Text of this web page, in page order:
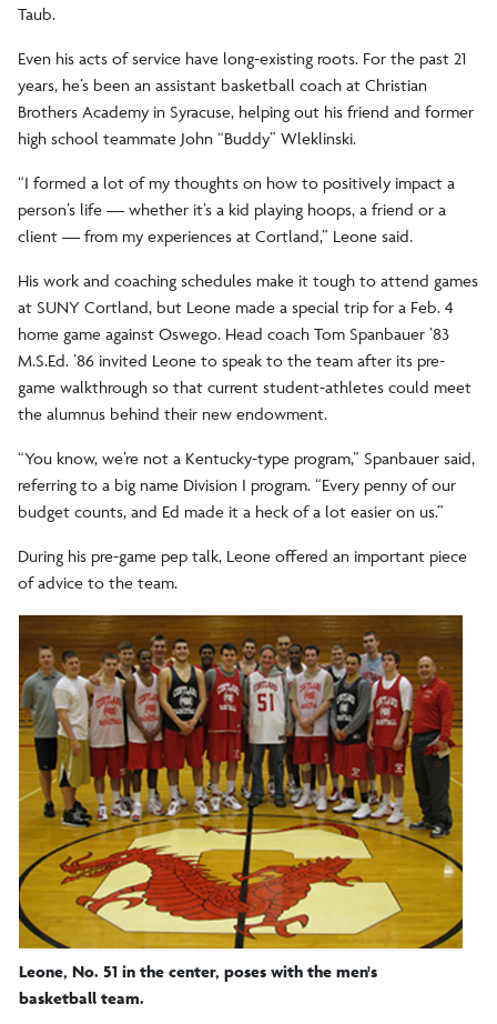
Taub.
Even his acts of service have long-existing roots. For the past 21
years, he’s been an assistant basketball coach at Christian
Brothers Academy in Syracuse, helping out his friend and former
high school teammate John “Buddy” Wleklinski.
“I formed a lot of my thoughts on how to positively impact a
person’s life — whether it’s a kid playing hoops, a friend or a
client — from my experiences at Cortland,” Leone said.
His work and coaching schedules make it tough to attend games
at SUNY Cortland, but Leone made a special trip for a Feb. 4
home game against Oswego. Head coach Tom Spanbauer ’83
M.S.Ed. ’86 invited Leone to speak to the team after its pre-
game walkthrough so that current student-athletes could meet
the alumnus behind their new endowment.
“You know, we’re not a Kentucky-type program,” Spanbauer said,
referring to a big name Division I program. “Every penny of our
budget counts, and Ed made it a heck of a lot easier on us.”
During his pre-game pep talk, Leone offered an important piece
of advice to the team.
Leone, No. 51 in the center, poses with the men's
basketball team.